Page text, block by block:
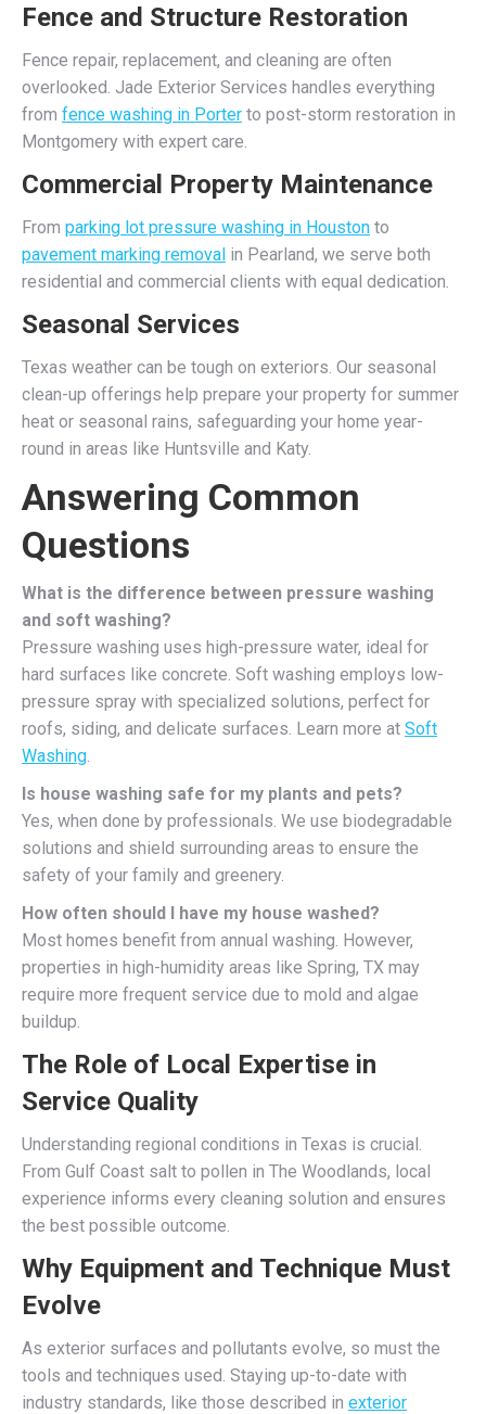
Fence and Structure Restoration
Fence repair, replacement, and cleaning are often
overlooked. Jade Exterior Services handles everything
from fence washing in Porter to post-storm restoration in
Montgomery with expert care.
Commercial Property Maintenance
From parking lot pressure washing in Houston to
pavement marking removal in Pearland, we serve both
residential and commercial clients with equal dedication.
Seasonal Services
Texas weather can be tough on exteriors. Our seasonal
clean-up offerings help prepare your property for summer
heat or seasonal rains, safeguarding your home year-
round in areas like Huntsville and Katy.
Answering Common
Questions
What is the difference between pressure washing
and soft washing?
Pressure washing uses high-pressure water, ideal for
hard surfaces like concrete. Soft washing employs low-
pressure spray with specialized solutions, perfect for
roofs, siding, and delicate surfaces. Learn more at Soft
Washing.
Is house washing safe for my plants and pets?
Yes, when done by professionals. We use biodegradable
solutions and shield surrounding areas to ensure the
safety of your family and greenery.
How often should I have my house washed?
Most homes benefit from annual washing. However,
properties in high-humidity areas like Spring, TX may
require more frequent service due to mold and algae
buildup.
The Role of Local Expertise in
Service Quality
Understanding regional conditions in Texas is crucial.
From Gulf Coast salt to pollen in The Woodlands, local
experience informs every cleaning solution and ensures
the best possible outcome.
Why Equipment and Technique Must
Evolve
As exterior surfaces and pollutants evolve, so must the
tools and techniques used. Staying up-to-date with
industry standards, like those described in exterior